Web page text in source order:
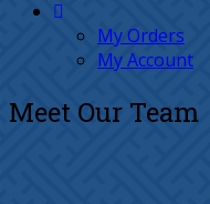
My Orders
My Account
Meet Our Team